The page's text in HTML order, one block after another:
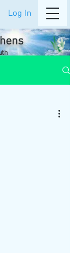
Log In